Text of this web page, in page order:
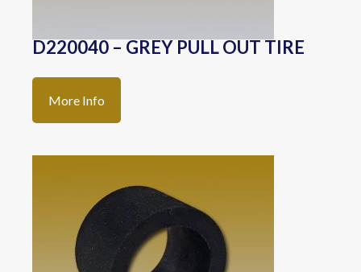
D220040 – GREY PULL OUT TIRE
More Info